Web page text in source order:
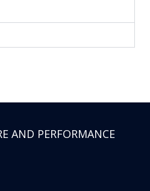
AND PERFORMANCE